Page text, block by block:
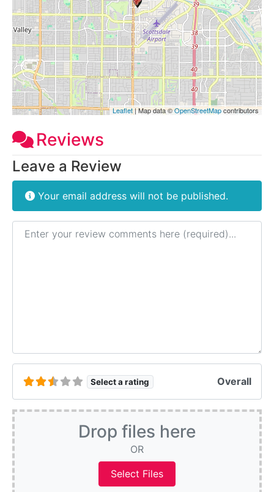
Leaflet| Map data ©OpenStreetMapcontributors
Reviews
Leave a Review
Your email address will not be published.
Review text
Select a rating Overall
Drop files here
OR